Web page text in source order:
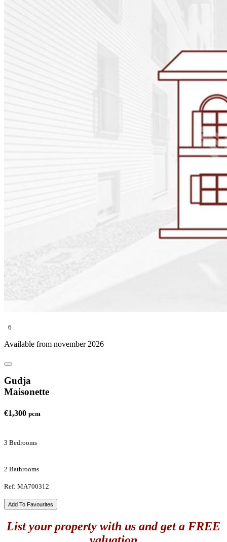
6
Available from november 2026
Gudja
Maisonette
€1,300 pcm
3 Bedrooms
2 Bathrooms
Ref: MA700312
Add To Favourites
List your property with us and get a FREE